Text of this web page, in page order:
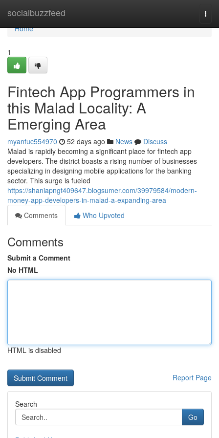
socialbuzzfeed
Home
Home
1
Fintech App Programmers in
this Malad Locality: A
Emerging Area
myanfuc554970 52 days ago News
Discuss
Malad is rapidly becoming a significant place for fintech app
developers. The district boasts a rising number of businesses
specializing in designing mobile applications for the banking
sector. This surge is fueled
https://shaniapngt409647.blogsumer.com/39979584/modern-
money-app-developers-in-malad-a-expanding-area
Comments
Who Upvoted
Comments
Submit a Comment
No HTML
HTML is disabled
Report Page
Search
Go